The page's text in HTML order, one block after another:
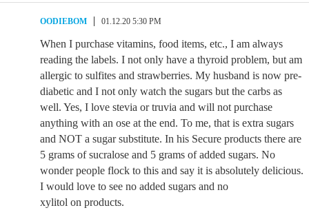
OODIEBOM 01.12.20 5:30 PM
When I purchase vitamins, food items, etc., I am always
reading the labels. I not only have a thyroid problem, but am
allergic to sulfites and strawberries. My husband is now pre-
diabetic and I not only watch the sugars but the carbs as
well. Yes, I love stevia or truvia and will not purchase
anything with an ose at the end. To me, that is extra sugars
and NOT a sugar substitute. In his Secure products there are
5 grams of sucralose and 5 grams of added sugars. No
wonder people flock to this and say it is absolutely delicious.
I would love to see no added sugars and no
xylitol on products.